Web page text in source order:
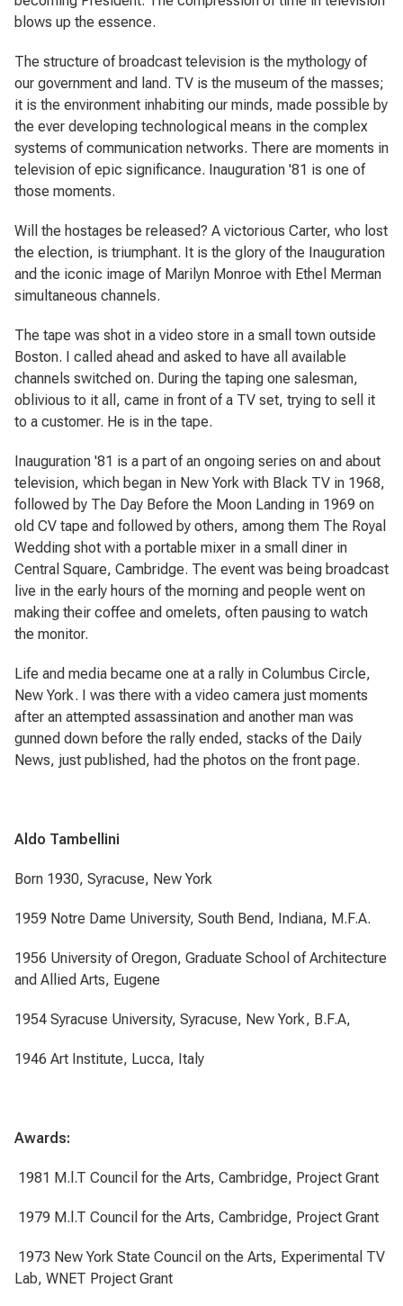
blows up the essence.
The structure of broadcast television is the mythology of
our government and land. TV is the museum of the masses;
it is the environment inhabiting our minds, made possible by
the ever developing technological means in the complex
systems of communication networks. There are moments in
television of epic significance. Inauguration '81 is one of
those moments.
Will the hostages be released? A victorious Carter, who lost
the election, is triumphant. It is the glory of the Inauguration
and the iconic image of Marilyn Monroe with Ethel Merman
simultaneous channels.
The tape was shot in a video store in a small town outside
Boston. I called ahead and asked to have all available
channels switched on. During the taping one salesman,
oblivious to it all, came in front of a TV set, trying to sell it
to a customer. He is in the tape.
Inauguration '81 is a part of an ongoing series on and about
television, which began in New York with Black TV in 1968,
followed by The Day Before the Moon Landing in 1969 on
old CV tape and followed by others, among them The Royal
Wedding shot with a portable mixer in a small diner in
Central Square, Cambridge. The event was being broadcast
live in the early hours of the morning and people went on
making their coffee and omelets, often pausing to watch
the monitor.
Life and media became one at a rally in Columbus Circle,
New York. I was there with a video camera just moments
after an attempted assassination and another man was
gunned down before the rally ended, stacks of the Daily
News, just published, had the photos on the front page.
Aldo Tambellini
Born 1930, Syracuse, New York
1959 Notre Dame University, South Bend, Indiana, M.F.A.
1956 University of Oregon, Graduate School of Architecture
and Allied Arts, Eugene
1954 Syracuse University, Syracuse, New York, B.F.A,
1946 Art Institute, Lucca, Italy
Awards:
1981 M.l.T Council for the Arts, Cambridge, Project Grant
1979 M.l.T Council for the Arts, Cambridge, Project Grant
1973 New York State Council on the Arts, Experimental TV
Lab, WNET Project Grant